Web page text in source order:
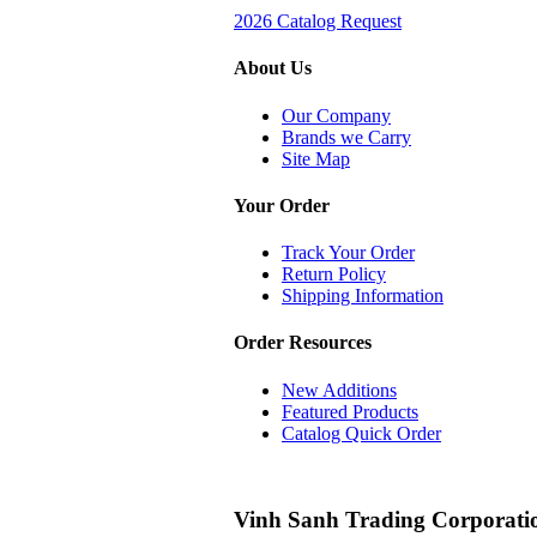
2026 Catalog Request
About Us
Our Company
Brands we Carry
Site Map
Your Order
Track Your Order
Return Policy
Shipping Information
Order Resources
New Additions
Featured Products
Catalog Quick Order
Vinh Sanh Trading